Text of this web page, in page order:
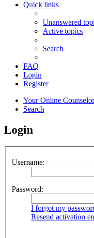
Quick links
Unanswered
Active topics
Search
FAQ
Login
Register
Your Online Counselor
Search
Login
Username:
Password:
I forgot my
Resend activation